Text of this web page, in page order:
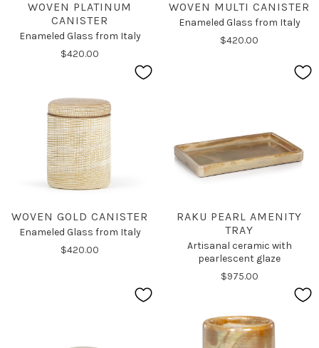
WOVEN PLATINUM
CANISTER
Enameled Glass from Italy
$420.00
WOVEN MULTI CANISTER
Enameled Glass from Italy
$420.00
WOVEN GOLD CANISTER
Enameled Glass from Italy
$420.00
RAKU PEARL AMENITY
TRAY
Artisanal ceramic with
pearlescent glaze
$975.00